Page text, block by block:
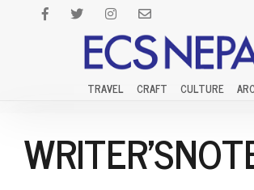
TRAVEL CRAFT CULTURE